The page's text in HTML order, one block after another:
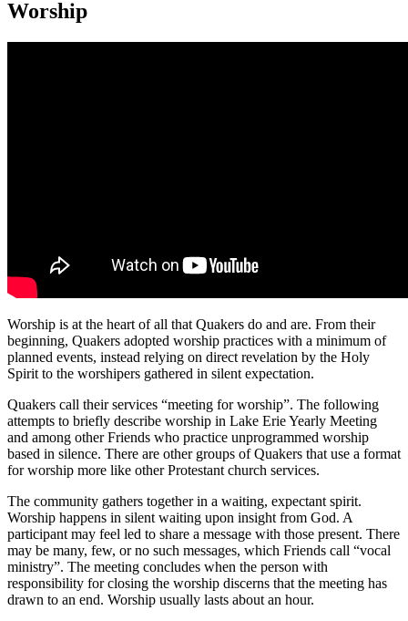
Worship
Worship is at the heart of all that Quakers do and are. From their
beginning, Quakers adopted worship practices with a minimum of
planned events, instead relying on direct revelation by the Holy
Spirit to the worshipers gathered in silent expectation.
Quakers call their services “meeting for worship”. The following
attempts to briefly describe worship in Lake Erie Yearly Meeting
and among other Friends who practice unprogrammed worship
based in silence. There are other groups of Quakers that use a format
for worship more like other Protestant church services.
The community gathers together in a waiting, expectant spirit.
Worship happens in silent waiting upon insight from God. A
participant may feel led to share a message with those present. There
may be many, few, or no such messages, which Friends call “vocal
ministry”. The meeting concludes when the person with
responsibility for closing the worship discerns that the meeting has
drawn to an end. Worship usually lasts about an hour.